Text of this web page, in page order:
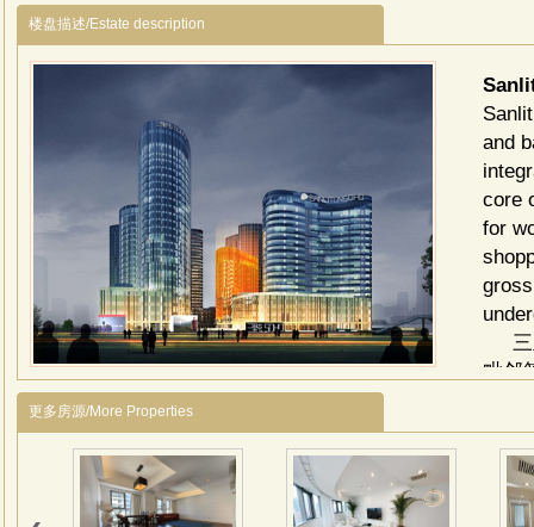
楼盘描述/Estate description
and
core
for
三
毗邻
建筑
商
高
写
更多房源/More Properties